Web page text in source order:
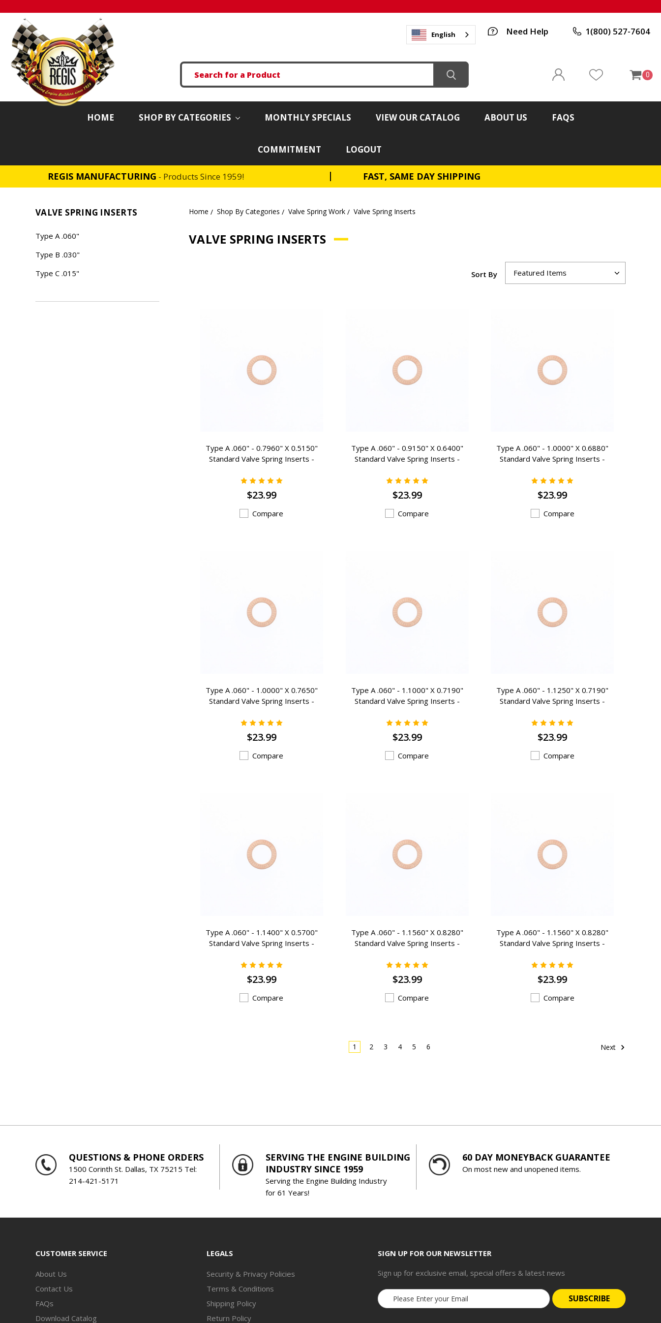
English Need Help 1(800) 527-7604
0
HOME SHOP BY CATEGORIES MONTHLY SPECIALS VIEW OUR CATALOG ABOUT US FAQS
COMMITMENT LOGOUT
REGIS MANUFACTURING - Products Since 1959! FAST, SAME DAY SHIPPING
VALVE SPRING INSERTS
Type A .060"
Type B .030"
Type C .015"
Home Shop By Categories Valve Spring Work Valve Spring Inserts
VALVE SPRING INSERTS
Sort By
Type A .060" - 0.7960" X 0.5150"
Standard Valve Spring Inserts -
$23.99
Compare
Type A .060" - 0.9150" X 0.6400"
Standard Valve Spring Inserts -
$23.99
Compare
Type A .060" - 1.0000" X 0.6880"
Standard Valve Spring Inserts -
$23.99
Compare
Type A .060" - 1.0000" X 0.7650"
Standard Valve Spring Inserts -
$23.99
Compare
Type A .060" - 1.1000" X 0.7190"
Standard Valve Spring Inserts -
$23.99
Compare
Type A .060" - 1.1250" X 0.7190"
Standard Valve Spring Inserts -
$23.99
Compare
Type A .060" - 1.1400" X 0.5700"
Standard Valve Spring Inserts -
$23.99
Compare
Type A .060" - 1.1560" X 0.8280"
Standard Valve Spring Inserts -
$23.99
Compare
Type A .060" - 1.1560" X 0.8280"
Standard Valve Spring Inserts -
$23.99
Compare
1 2 3 4 5 6 Next
QUESTIONS & PHONE ORDERS
1500 Corinth St. Dallas, TX 75215 Tel:
214-421-5171
SERVING THE ENGINE BUILDING
INDUSTRY SINCE 1959
Serving the Engine Building Industry
for 61 Years!
60 DAY MONEYBACK GUARANTEE
On most new and unopened items.
CUSTOMER SERVICE
About Us
Contact Us
FAQs
Download Catalog
LEGALS
Security & Privacy Policies
Terms & Conditions
Shipping Policy
Return Policy
SIGN UP FOR OUR NEWSLETTER
Sign up for exclusive email, special offers & latest news
Email
Address